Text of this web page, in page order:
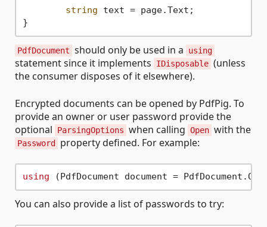
string text = page.Text;
PdfDocument should only be used in a using
statement since it implements IDisposable (unless
the consumer disposes of it elsewhere).
Encrypted documents can be opened by PdfPig. To
provide an owner or user password provide the
optional
ParsingOptions when calling Open with the
Password property defined. For example:
using (PdfDocument document =
You can also provide a list of passwords to try: